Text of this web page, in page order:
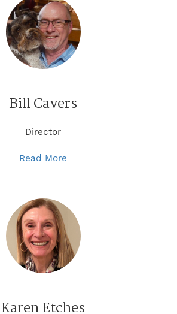
Bill Cavers
Director
Read More
Karen Etches